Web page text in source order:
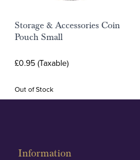
Storage & Accessories Coin
Pouch Small
£0.95 (Taxable)
Out of Stock
Information